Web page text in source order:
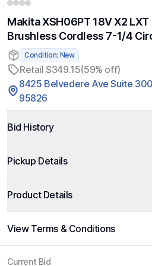
Makita XSH06PT 18V X2
Brushless Cordless 7-1/4
Condition: New
Retail $349.15(59% off)
8425 Belvedere Ave Suite
95826
Bid History
Pickup Details
Product Details
View Terms & Conditions
Current Bid